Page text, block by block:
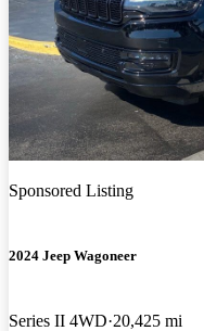
Sponsored Listing
2024 Jeep Wagoneer
Series II 4WD 20,425 mi